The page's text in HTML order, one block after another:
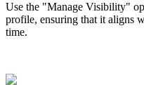
Use the "Manage Visibility"
profile, ensuring that it aligns
time.